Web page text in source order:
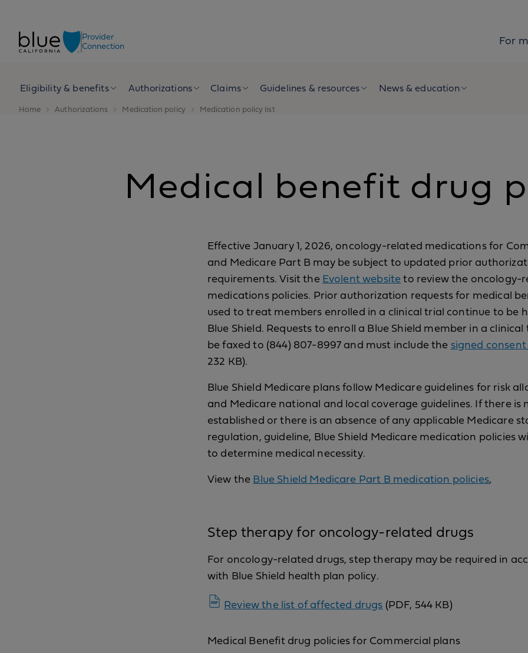
Provider
Connection
For
Eligibility & benefits Authorizations Claims Guidelines & resources News & education
Home Authorizations Medication policy Medication policy list
Medical benefit drug
Effective January 1, 2026, oncology-related medications for
and Medicare Part B may be subject to updated prior
requirements. Visit the Evolent website to review the oncology-
medications policies. Prior authorization requests for medical
used to treat members enrolled in a clinical trial continue to be
Blue Shield. Requests to enroll a Blue Shield member in a
be faxed to (844) 807-8997 and must include the signed
232 KB).
Blue Shield Medicare plans follow Medicare guidelines for risk
and Medicare national and local coverage guidelines. If there is
established or there is an absence of any applicable Medicare
regulation, guideline, Blue Shield Medicare medication policies
to determine medical necessity.
View the Blue Shield Medicare Part B medication policies,
Step therapy for oncology-related drugs
For oncology-related drugs, step therapy may be required in
with Blue Shield health plan policy.
Review the list of affected drugs (PDF, 544 KB)
Medical Benefit drug policies for Commercial plans